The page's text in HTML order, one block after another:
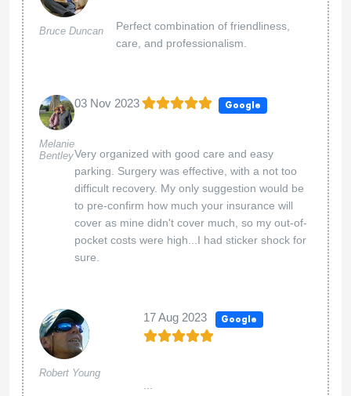
Bruce Duncan
Perfect combination of friendliness,
care, and professionalism.
Melanie
Bentley
03 Nov 2023 Google
Very organized with good care and easy
parking. Surgery was effective, with a not too
difficult recovery. My only suggestion would be
to pre-confirm how much your insurance will
cover as mine didn't cover much, so my out-of-
pocket costs were high...I had sticker shock for
sure.
Robert Young
17 Aug 2023 Google
...